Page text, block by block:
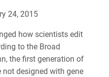
24, 2015
how scientists edit
to the Broad
the first generation of
not designed with gene